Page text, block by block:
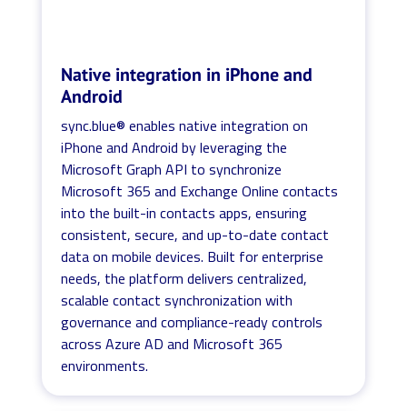
Native integration in iPhone and
Android
sync.blue® enables native integration on
iPhone and Android by leveraging the
Microsoft Graph API to synchronize
Microsoft 365 and Exchange Online contacts
into the built-in contacts apps, ensuring
consistent, secure, and up-to-date contact
data on mobile devices. Built for enterprise
needs, the platform delivers centralized,
scalable contact synchronization with
governance and compliance-ready controls
across Azure AD and Microsoft 365
environments.